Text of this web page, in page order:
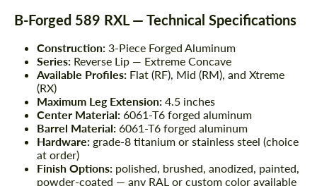
B-Forged 589 RXL — Technical Specifications
Construction: 3-Piece Forged Aluminum
Series: Reverse Lip — Extreme Concave
Available Profiles: Flat (RF), Mid (RM), and Xtreme
(RX)
Maximum Leg Extension: 4.5 inches
Center Material: 6061-T6 forged aluminum
Barrel Material: 6061-T6 forged aluminum
Hardware: grade-8 titanium or stainless steel (choice
at order)
Finish Options: polished, brushed, anodized, painted,
powder-coated — any RAL or custom color available